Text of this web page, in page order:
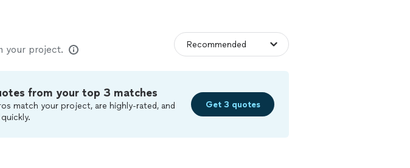
your project.
from your top 3 matches
match your project, are highly-rated, and
Get 3 quotes